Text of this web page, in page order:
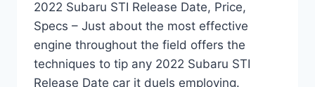
2022 Subaru STI Release Date, Price,
Specs – Just about the most effective
engine throughout the field offers the
techniques to tip any 2022 Subaru STI
Release Date car it duels employing.